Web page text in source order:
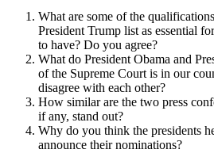
What are some of the
President Trump list as essential
to have? Do you agree?
What do President Obama and
of the Supreme Court is in our
disagree with each other?
How similar are the two press
if any, stand out?
Why do you think the presidents
announce their nominations?